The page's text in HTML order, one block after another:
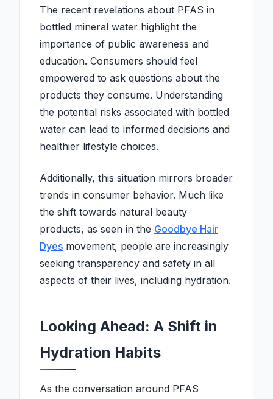
The recent revelations about PFAS in
bottled mineral water highlight the
importance of public awareness and
education. Consumers should feel
empowered to ask questions about the
products they consume. Understanding
the potential risks associated with bottled
water can lead to informed decisions and
healthier lifestyle choices.
Additionally, this situation mirrors broader
trends in consumer behavior. Much like
the shift towards natural beauty
products, as seen in the Goodbye Hair
Dyes movement, people are increasingly
seeking transparency and safety in all
aspects of their lives, including hydration.
Looking Ahead: A Shift in
Hydration Habits
As the conversation around PFAS